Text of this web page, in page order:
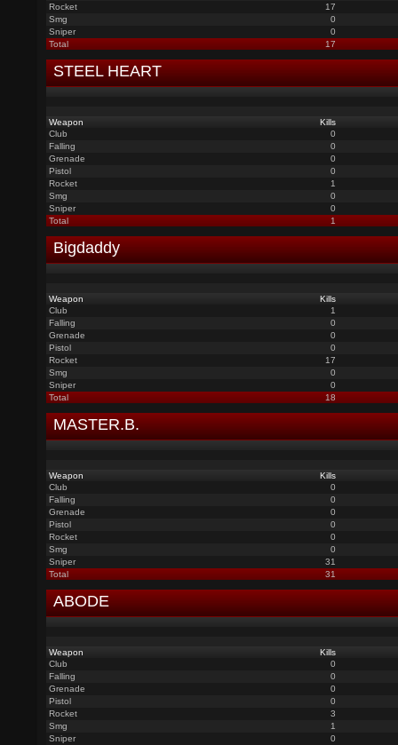
Rocket
17
Smg
0
Sniper
0
Total
17
STEEL HEART
Weapon
Kills
Club
0
Falling
0
Grenade
0
Pistol
0
Rocket
1
Smg
0
Sniper
0
Total
1
Bigdaddy
Weapon
Kills
Club
1
Falling
0
Grenade
0
Pistol
0
Rocket
17
Smg
0
Sniper
0
Total
18
MASTER.B.
Weapon
Kills
Club
0
Falling
0
Grenade
0
Pistol
0
Rocket
0
Smg
0
Sniper
31
Total
31
ABODE
Weapon
Kills
Club
0
Falling
0
Grenade
0
Pistol
0
Rocket
3
Smg
1
Sniper
0